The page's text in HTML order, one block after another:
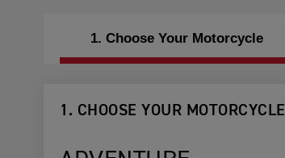
1. Choose Your Motorcycle
1. CHOOSE YOUR MOTORCYCLE